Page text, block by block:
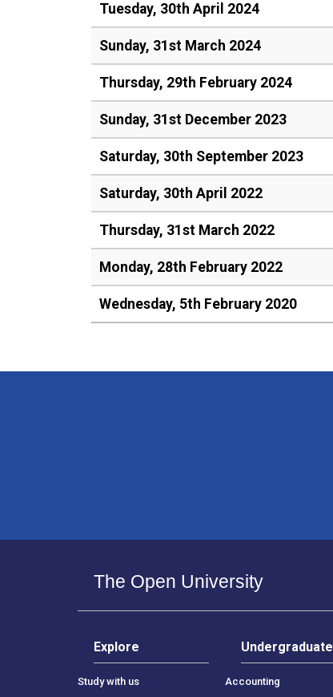
Tuesday, 30th April 2024
Sunday, 31st March 2024
Thursday, 29th February 2024
Sunday, 31st December 2023
Saturday, 30th September 2023
Saturday, 30th April 2022
Thursday, 31st March 2022
Monday, 28th February 2022
Wednesday, 5th February 2020
The Open University
Explore
Study with us
Undergraduate
Accounting